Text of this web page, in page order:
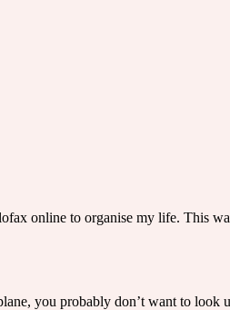
online to organise my life. This
you probably don’t want to